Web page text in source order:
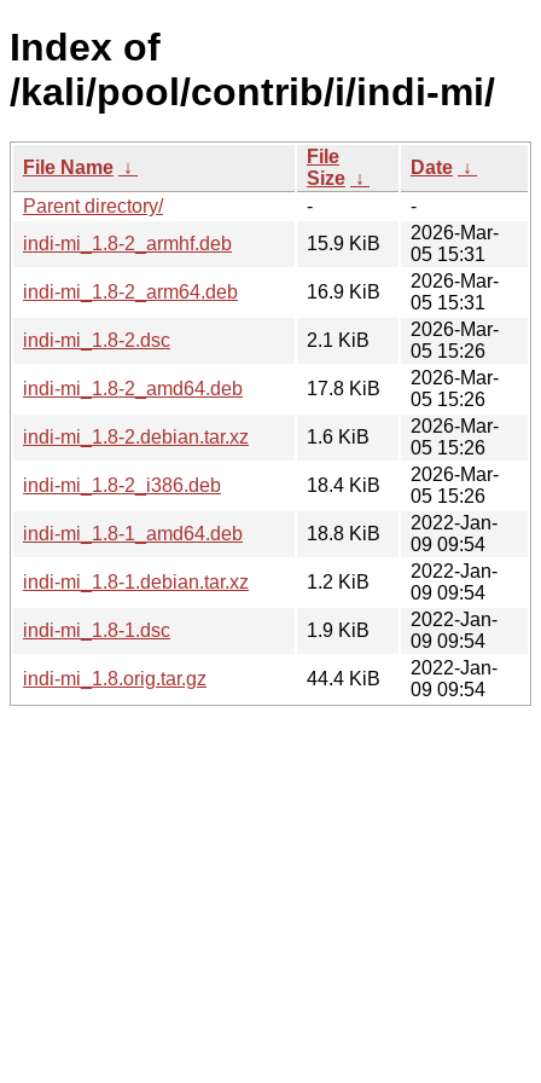
Index of
/kali/pool/contrib/i/indi-mi/
File Name ↓
File
Size ↓
Date ↓
Parent directory/
-
-
indi-mi_1.8-2_armhf.deb
15.9 KiB
2026-Mar-
05 15:31
indi-mi_1.8-2_arm64.deb
16.9 KiB
2026-Mar-
05 15:31
indi-mi_1.8-2.dsc
2.1 KiB
2026-Mar-
05 15:26
indi-mi_1.8-2_amd64.deb
17.8 KiB
2026-Mar-
05 15:26
indi-mi_1.8-2.debian.tar.xz
1.6 KiB
2026-Mar-
05 15:26
indi-mi_1.8-2_i386.deb
18.4 KiB
2026-Mar-
05 15:26
indi-mi_1.8-1_amd64.deb
18.8 KiB
2022-Jan-
09 09:54
indi-mi_1.8-1.debian.tar.xz
1.2 KiB
2022-Jan-
09 09:54
indi-mi_1.8-1.dsc
1.9 KiB
2022-Jan-
09 09:54
indi-mi_1.8.orig.tar.gz
44.4 KiB
2022-Jan-
09 09:54